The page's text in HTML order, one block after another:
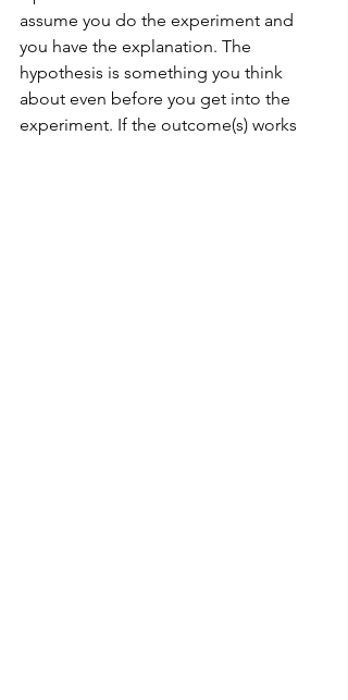
assume you do the experiment and
you have the explanation. The
hypothesis is something you think
about even before you get into the
experiment. If the outcome(s) works